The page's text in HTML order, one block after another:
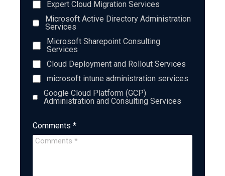
Expert Cloud Migration Services
Microsoft Active Directory Administration
Services
Microsoft Sharepoint Consulting
Services
Cloud Deployment and Rollout Services
microsoft intune administration services
Google Cloud Platform (GCP)
Administration and Consulting Services
Comments *